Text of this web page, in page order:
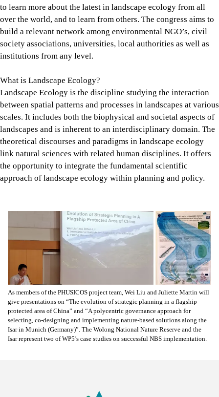
to learn more about the latest in landscape ecology from all
over the world, and to learn from others. The congress aims to
build a relevant network among environmental NGO’s, civil
society associations, universities, local authorities as well as
institutions from any level.
What is Landscape Ecology?
Landscape Ecology is the discipline studying the interaction
between spatial patterns and processes in landscapes at various
scales. It includes both the biophysical and societal aspects of
landscapes and is inherent to an interdisciplinary domain. The
theoretical discourses and paradigms in landscape ecology
link natural sciences with related human disciplines. It offers
the opportunity to integrate the fundamental scientific
approach of landscape ecology within planning and policy.
As members of the PHUSICOS project team, Wei Liu and Juliette Martin will
give presentations on “The evolution of strategic planning in a flagship
protected area of China” and “A polycentric governance approach for
selecting, co-designing and implementing nature-based solutions along the
Isar in Munich (Germany)”. The Wolong National Nature Reserve and the
Isar represent two of WP5’s case studies on successful NBS implementation.